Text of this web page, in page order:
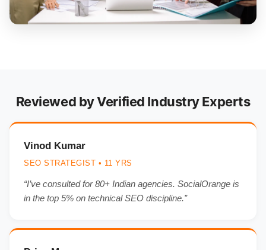
Reviewed by Verified Industry Experts
Vinod Kumar
SEO STRATEGIST • 11 YRS
“I’ve consulted for 80+ Indian agencies. SocialOrange is
in the top 5% on technical SEO discipline.”